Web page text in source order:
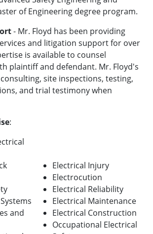
of Engineering degree program.
- Mr. Floyd has been providing
and litigation support for over
is available to counsel
plaintiff and defendant. Mr. Floyd's
site inspections, testing,
and trial testimony when
:
and
Electrical Injury
Electrocution
Electrical Reliability
Electrical Maintenance
Electrical Construction
Occupational Electrical